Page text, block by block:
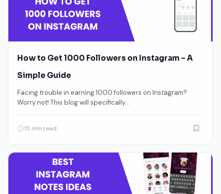
How to Get 1000 Followers on Instagram – A
Simple Guide
Facing trouble in earning 1000 followers on Instagram?
Worry not! This blog will specifically…
15 min read